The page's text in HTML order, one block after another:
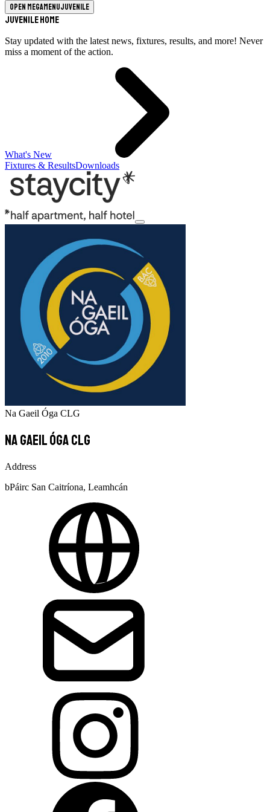
Open megamenuJuvenile
Juvenile Home
Stay updated with the latest news, fixtures, results, and more! Never
miss a moment of the action.
What's New
Fixtures & ResultsDownloads
Na Gaeil Óga CLG
Na Gaeil Óga CLG
Address
bPáirc San Caitríona, Leamhcán